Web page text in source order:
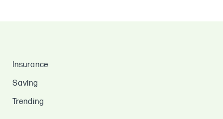
Insurance
Saving
Trending